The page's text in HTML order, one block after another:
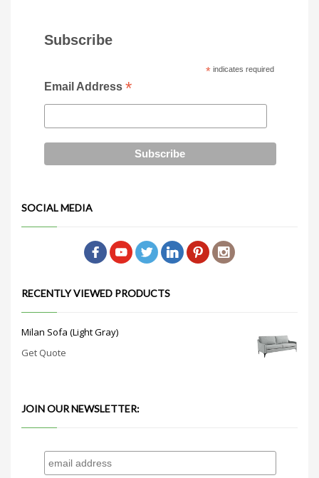
Subscribe
*indicates required
Email Address *
SOCIAL MEDIA
RECENTLY VIEWED PRODUCTS
Milan Sofa (Light Gray)
Get Quote
JOIN OUR NEWSLETTER: